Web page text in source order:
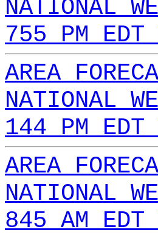
NATIONAL
755 PM
AREA
NATIONAL
144 PM
AREA
NATIONAL
845 AM